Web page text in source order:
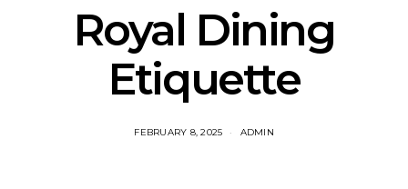
Royal Dining
Etiquette
FEBRUARY 8, 2025 ADMIN